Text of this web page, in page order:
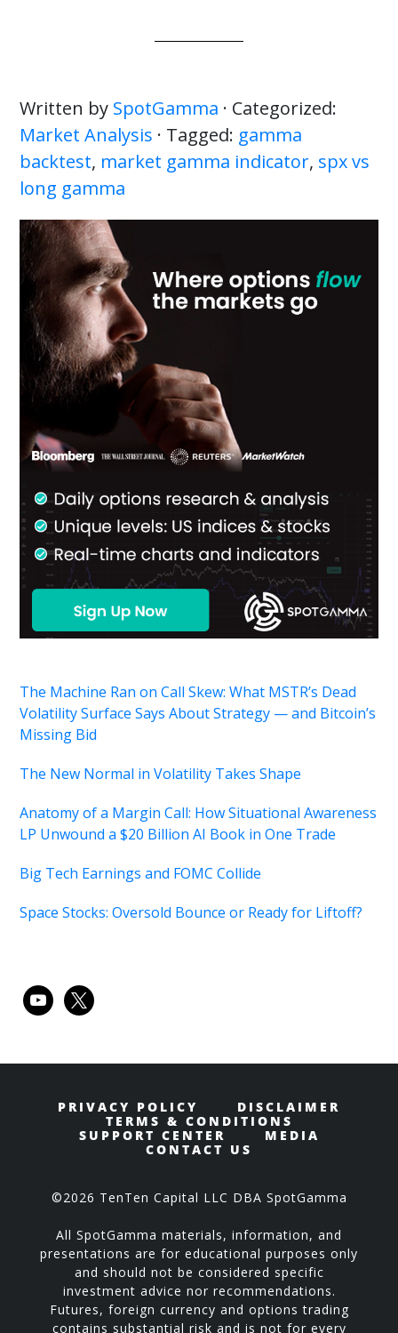
Written by SpotGamma · Categorized:
Market Analysis · Tagged: gamma
backtest, market gamma indicator, spx vs
long gamma
Primary
Sidebar
The Machine Ran on Call Skew: What MSTR’s Dead
Volatility Surface Says About Strategy — and Bitcoin’s
Missing Bid
The New Normal in Volatility Takes Shape
Anatomy of a Margin Call: How Situational Awareness
LP Unwound a $20 Billion AI Book in One Trade
Big Tech Earnings and FOMC Collide
Space Stocks: Oversold Bounce or Ready for Liftoff?
youtube
x
PRIVACY POLICY
DISCLAIMER
TERMS & CONDITIONS
SUPPORT CENTER
MEDIA
CONTACT US
©2026 TenTen Capital LLC DBA SpotGamma
All SpotGamma materials, information, and
presentations are for educational purposes only
and should not be considered specific
investment advice nor recommendations.
Futures, foreign currency and options trading
contains substantial risk and is not for every